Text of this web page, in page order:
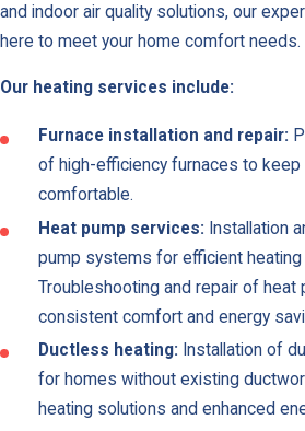
and indoor air quality solutions, our
here to meet your home comfort needs.
Our heating services include:
Furnace installation and repair:
of high-efficiency furnaces to keep
comfortable.
Heat pump services: Installation
pump systems for efficient heating
Troubleshooting and repair of heat
consistent comfort and energy
Ductless heating: Installation of
for homes without existing
heating solutions and enhanced